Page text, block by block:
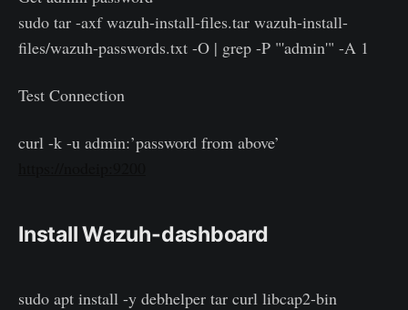
sudo tar -axf wazuh-install-files.tar wazuh-install-
files/wazuh-passwords.txt -O | grep -P "'admin'" -A 1
Test Connection
curl -k -u admin:’password from above’
Install Wazuh-dashboard
sudo apt install -y debhelper tar curl libcap2-bin